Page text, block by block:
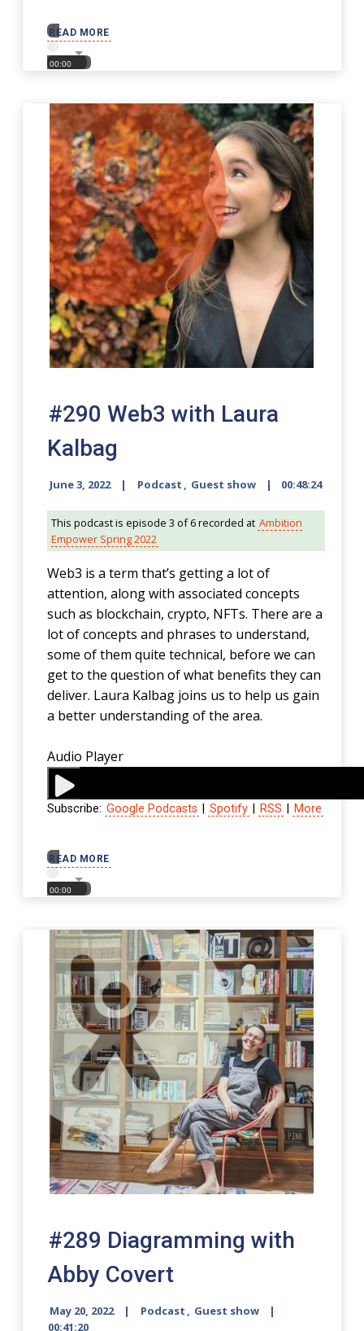
READ MORE
00:00
#290 Web3 with Laura
Kalbag
June 3, 2022 Podcast , Guest show 00:48:24
This podcast is episode 3 of 6 recorded at Ambition
Empower Spring 2022
Web3 is a term that’s getting a lot of
attention, along with associated concepts
such as blockchain, crypto, NFTs. There are a
lot of concepts and phrases to understand,
some of them quite technical, before we can
get to the question of what benefits they can
deliver. Laura Kalbag joins us to help us gain
a better understanding of the area.
READ MORE
Audio Player
00:00
Subscribe: Google Podcasts Spotify RSS More
#289 Diagramming with
Abby Covert
May 20, 2022 Podcast , Guest show
00:41:20